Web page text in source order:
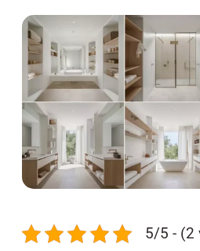
5/5 - (2